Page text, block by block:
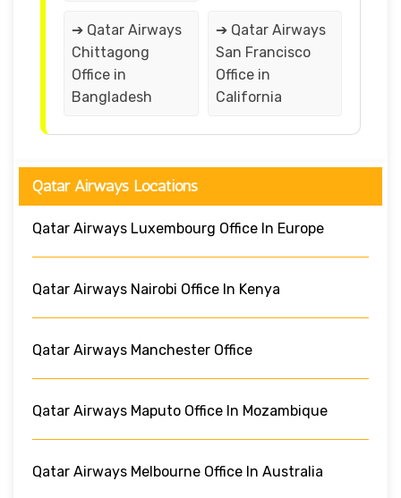
➔ Qatar Airways
Chittagong
Office in
Bangladesh
➔ Qatar Airways
San Francisco
Office in
California
Qatar Airways Locations
Qatar Airways Luxembourg Office In Europe
Qatar Airways Nairobi Office In Kenya
Qatar Airways Manchester Office
Qatar Airways Maputo Office In Mozambique
Qatar Airways Melbourne Office In Australia